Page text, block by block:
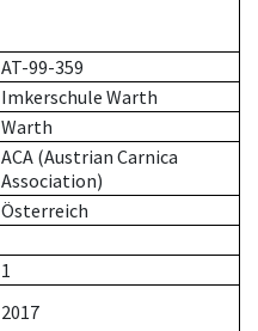
AT-99-359
Imkerschule Warth
Warth
ACA (Austrian Carnica
Association)
Österreich
1
2017